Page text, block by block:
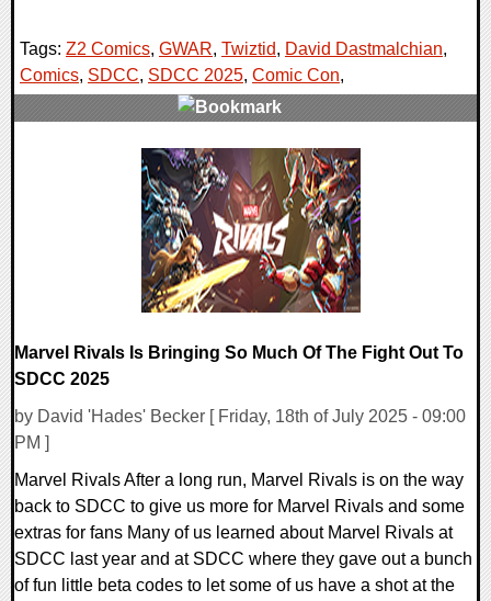
Tags: Z2 Comics, GWAR, Twiztid, David Dastmalchian,
Comics, SDCC, SDCC 2025, Comic Con,
Marvel Rivals Is Bringing So Much Of The Fight Out To
SDCC 2025
by David 'Hades' Becker [ Friday, 18th of July 2025 - 09:00
PM ]
Marvel Rivals After a long run, Marvel Rivals is on the way
back to SDCC to give us more for Marvel Rivals and some
extras for fans Many of us learned about Marvel Rivals at
SDCC last year and at SDCC where they gave out a bunch
of fun little beta codes to let some of us have a shot at the